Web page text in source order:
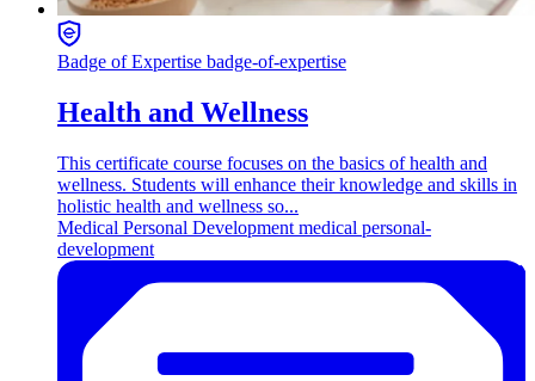
Badge of Expertise badge-of-expertise
Health and Wellness
This certificate course focuses on the basics of health and
wellness. Students will enhance their knowledge and skills in
holistic health and wellness so...
Medical Personal Development medical personal-
development